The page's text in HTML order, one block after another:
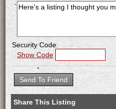
Security Code:
Show Code
Share This Listing